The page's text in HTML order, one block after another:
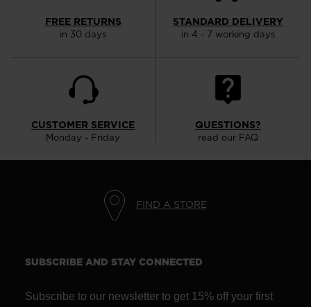
FREE RETURNS
in 30 days
STANDARD DELIVERY
in 4 - 7 working days
CUSTOMER SERVICE
Monday - Friday
QUESTIONS?
read our FAQ
FIND A STORE
SUBSCRIBE AND STAY CONNECTED
Subscribe to our newsletter to get 15% off your first